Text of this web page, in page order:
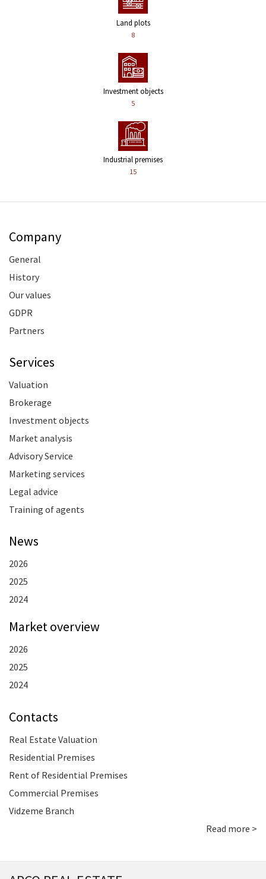
Land plots
8
Investment objects
5
Industrial premises
15
Company
General
History
Our values
GDPR
Partners
Services
Valuation
Brokerage
Investment objects
Market analysis
Advisory Service
Marketing services
Legal advice
Training of agents
News
2026
2025
2024
Market overview
2026
2025
2024
Contacts
Real Estate Valuation
Residential Premises
Rent of Residential Premises
Commercial Premises
Vidzeme Branch
Read more >